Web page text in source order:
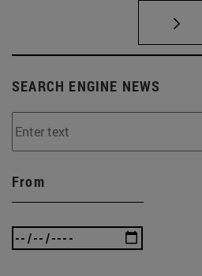
SEARCH ENGINE NEWS
From